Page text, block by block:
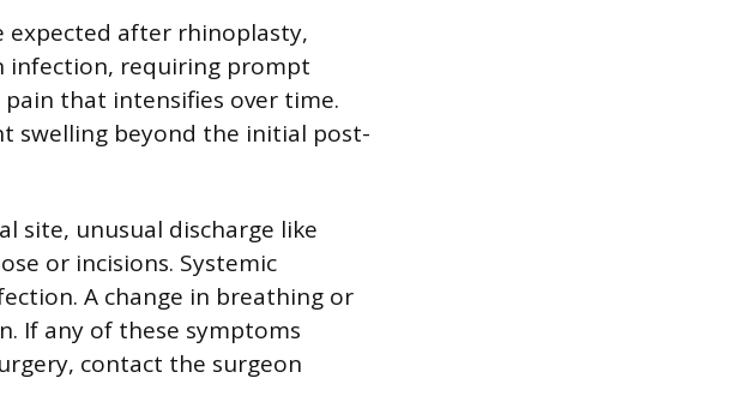
expected after rhinoplasty,
infection, requiring prompt
that intensifies over time.
swelling beyond the initial post-
site, unusual discharge like
or incisions. Systemic
A change in breathing or
If any of these symptoms
contact the surgeon